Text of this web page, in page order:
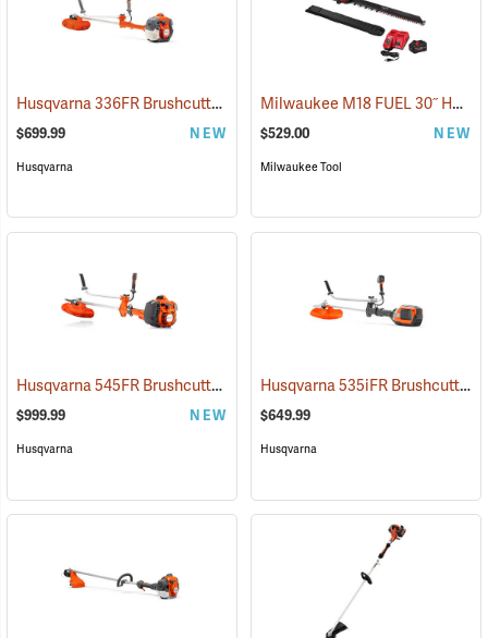
Husqvarna 336FR Brushcutter (80368)
$699.99 NEW
Husqvarna
Milwaukee M18 FUEL 30˝ Hedge Trimmer Kit
$529.00 NEW
Milwaukee Tool
Husqvarna 545FR Brushcutter (80369)
$999.99 NEW
Husqvarna
Husqvarna 535iFR Brushcutter (Does not include battery and charger.)
$649.99
Husqvarna